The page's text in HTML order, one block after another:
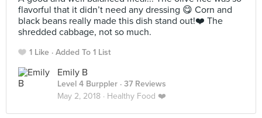
flavorful that it didn’t need any dressing 😋 Corn and
black beans really made this dish stand out!❤️ The
shredded cabbage, not so much.
1 Like Added To 1 List
Emily B
Level 4 Burppler · 37 Reviews
May 2, 2018 · Healthy Food ❤️